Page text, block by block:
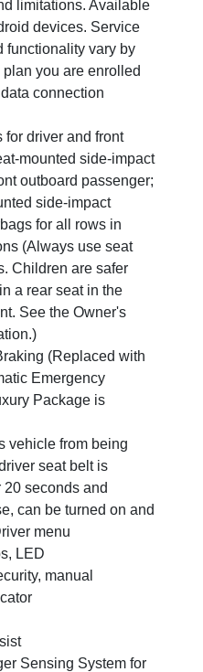
limitations. Available
devices. Service
functionality vary by
you are enrolled
connection
for driver and front
mounted side-impact
outboard passenger;
side-impact
for all rows in
(Always use seat
Children are safer
a rear seat in the
See the Owner's
(Replaced with
Emergency
Package is
vehicle from being
seat belt is
20 seconds and
can be turned on and
menu
LED
manual
Sensing System for